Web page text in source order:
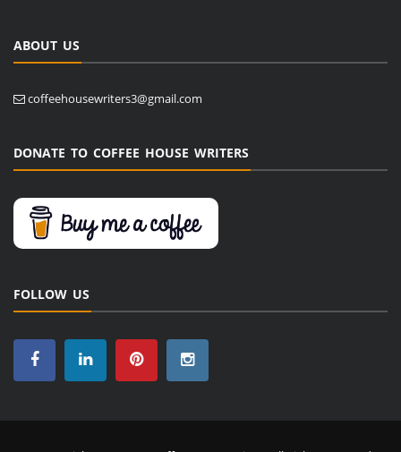
ABOUT US
coffeehousewriters3@gmail.com
DONATE TO COFFEE HOUSE WRITERS
FOLLOW US